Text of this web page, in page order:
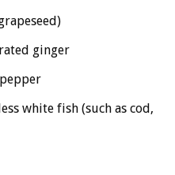
ginger
white fish (such as cod,